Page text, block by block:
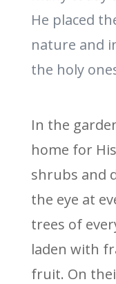
He placed
nature and
the holy
In the
home for
shrubs and
the eye at
trees of
laden with
fruit. On